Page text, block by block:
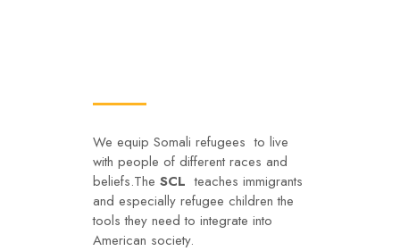
We equip Somali refugees to live
with people of different races and
beliefs.The SCL teaches immigrants
and especially refugee children the
tools they need to integrate into
American society.